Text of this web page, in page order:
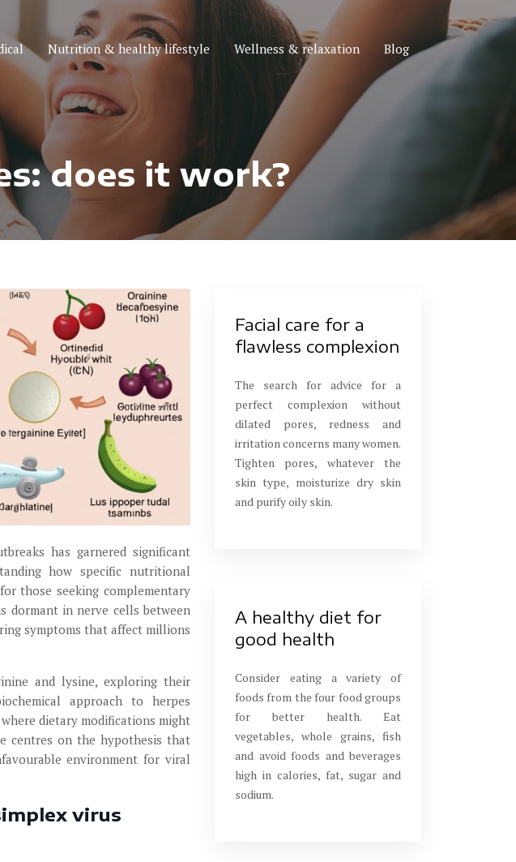
Nutrition & healthy lifestyle Wellness & relaxation Blog
does it work?
has garnered significant
how specific nutritional
those seeking complementary
dormant in nerve cells between
symptoms that affect millions
and lysine, exploring their
approach to herpes
dietary modifications might
centres on the hypothesis that
environment for viral
virus
Facial care for a
flawless complexion
The search for advice for a
perfect complexion without
dilated pores, redness and
irritation concerns many women.
Tighten pores, whatever the
skin type, moisturize dry skin
and purify oily skin.
A healthy diet for
good health
Consider eating a variety of
foods from the four food groups
for better health. Eat
vegetables, whole grains, fish
and avoid foods and beverages
high in calories, fat, sugar and
sodium.